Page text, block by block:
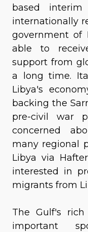
based
internationally
government of
able to
support from
a long time.
Libya's
backing the
pre-civil war
concerned
many regional
Libya via
interested in
migrants from
The Gulf's
important